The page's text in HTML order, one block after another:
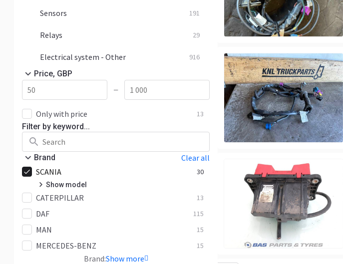
Sensors 191
Relays 29
Electrical system - Other 916
Price, GBP
—
Only with price 13
Filter by keyword...
Brand
Clear all
SCANIA
30
Show model
R 4
1
Other 25
CATERPILLAR 13
DAF 115
MAN 15
MERCEDES-BENZ 15
Brand:Show more